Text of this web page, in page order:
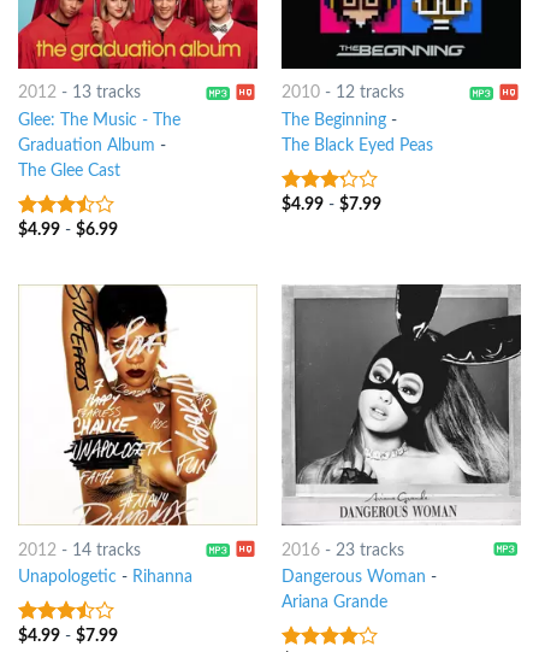
2012- 13 tracks
Glee: The Music - The
Graduation Album -
The Glee Cast
3.25out
$4.99- $6.99
2010- 12 tracks
The Beginning-
The Black Eyed Peas
3out
$4.99- $7.99
2012 - 14 tracks
Unapologetic- Rihanna
3.25out
$4.99- $7.99
2016- 23 tracks
Dangerous Woman -
Ariana Grande